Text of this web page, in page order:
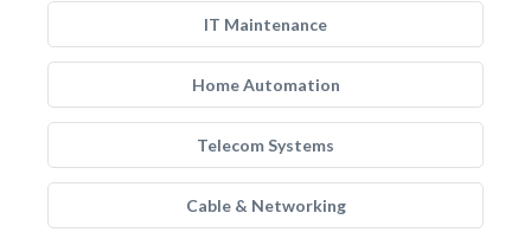
IT Maintenance
Home Automation
Telecom Systems
Cable & Networking